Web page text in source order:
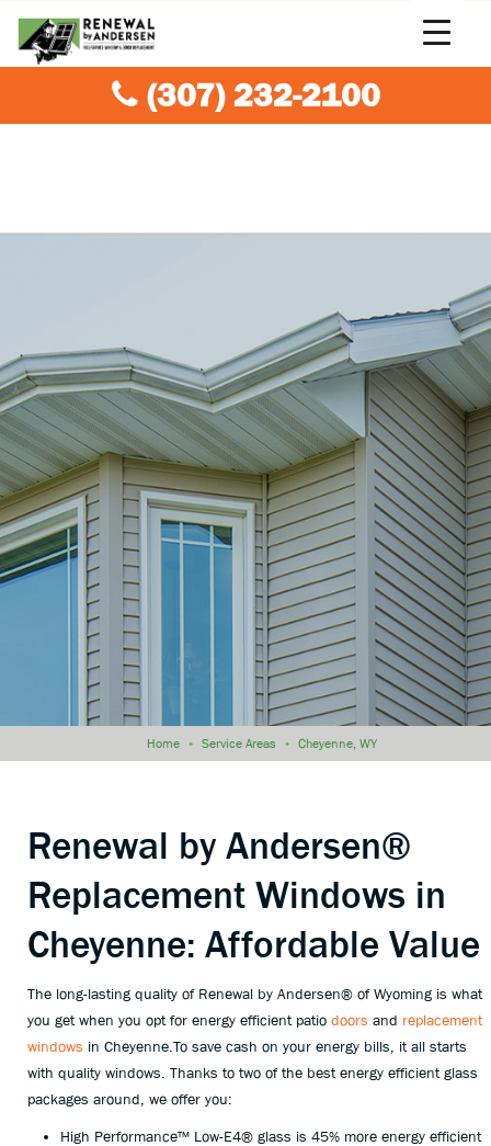
(307) 232-2100
Home » Service Areas » Cheyenne, WY
Renewal by Andersen®
Replacement Windows in
Cheyenne: Affordable Value
The long-lasting quality of Renewal by Andersen® of Wyoming is what
you get when you opt for energy efficient patio doors and replacement
windows in Cheyenne.To save cash on your energy bills, it all starts
with quality windows. Thanks to two of the best energy efficient glass
packages around, we offer you:
High Performance™ Low-E4® glass is 45% more energy efficient